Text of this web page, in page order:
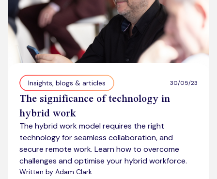
Insights, blogs & articles 30/05/23
The significance of technology in
hybrid work
The hybrid work model requires the right
technology for seamless collaboration, and
secure remote work. Learn how to overcome
challenges and optimise your hybrid workforce.
Written by Adam Clark